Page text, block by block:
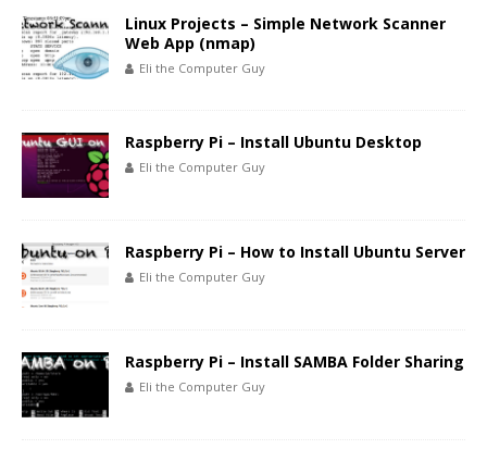
Linux Projects – Simple Network Scanner
Web App (nmap)
Eli the Computer Guy
Raspberry Pi – Install Ubuntu Desktop
Eli the Computer Guy
Raspberry Pi – How to Install Ubuntu Server
Eli the Computer Guy
Raspberry Pi – Install SAMBA Folder Sharing
Eli the Computer Guy